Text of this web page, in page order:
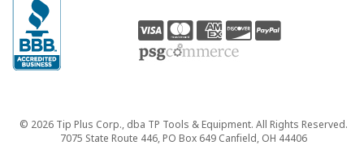
Copyright
© 2026 Tip Plus Corp., dba TP Tools & Equipment. All Rights Reserved.
7075 State Route 446, PO Box 649 Canfield, OH 44406